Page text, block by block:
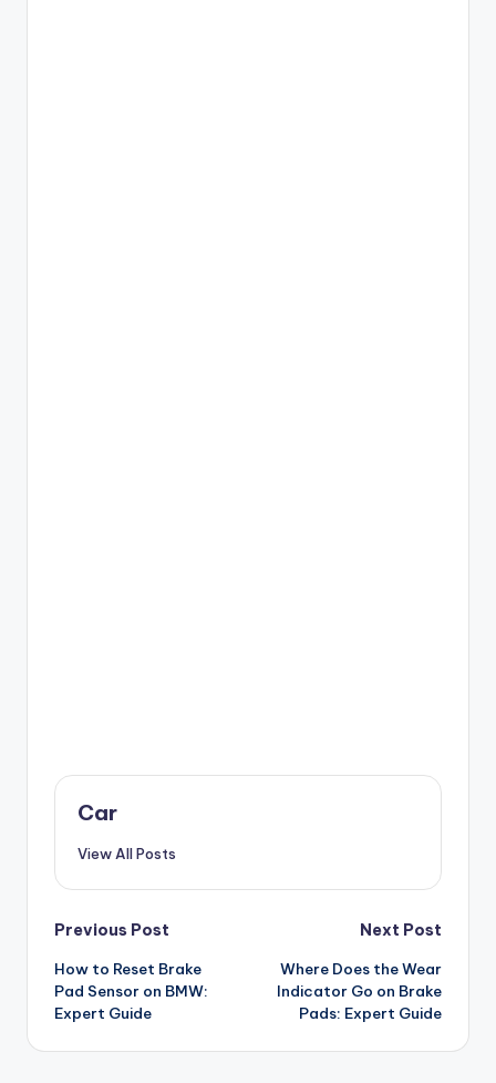
Car
View All Posts
Post
navigation
Previous Post
How to Reset Brake
Pad Sensor on BMW:
Expert Guide
Next Post
Where Does the Wear
Indicator Go on Brake
Pads: Expert Guide